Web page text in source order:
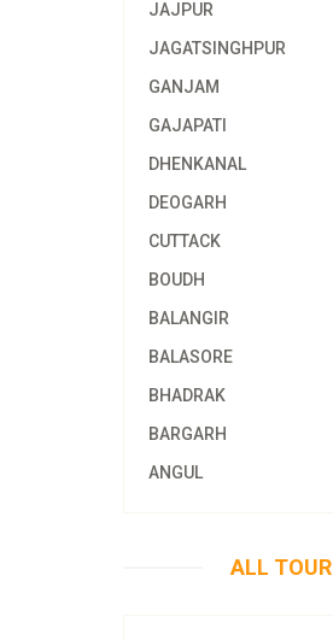
JAJPUR
JAGATSINGHPUR
GANJAM
GAJAPATI
DHENKANAL
DEOGARH
CUTTACK
BOUDH
BALANGIR
BALASORE
BHADRAK
BARGARH
ANGUL
ALL TOUR